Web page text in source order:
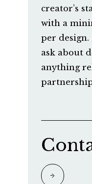
creator’s
with a
per design.
ask about
anything